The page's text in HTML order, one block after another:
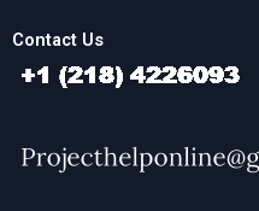
Contact Us